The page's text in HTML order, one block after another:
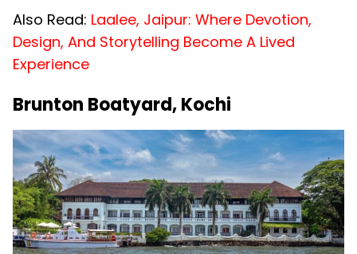
Also Read: Laalee, Jaipur: Where Devotion,
Design, And Storytelling Become A Lived
Experience
Brunton Boatyard, Kochi